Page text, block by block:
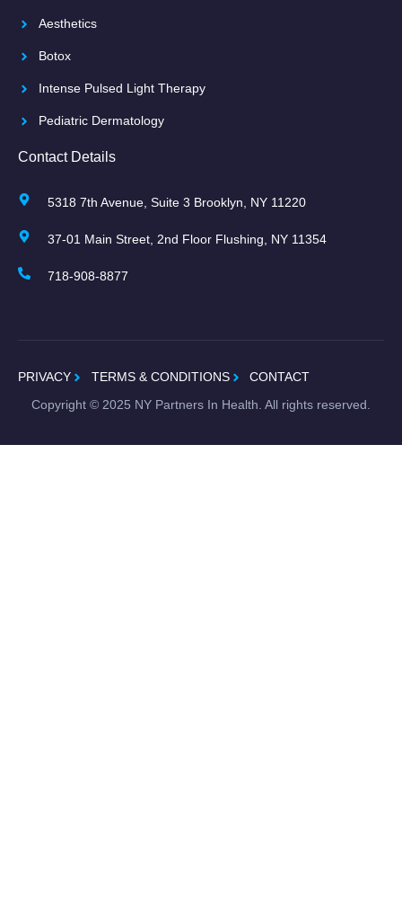
Aesthetics
Botox
Intense Pulsed Light Therapy
Pediatric Dermatology
Contact Details
5318 7th Avenue, Suite 3 Brooklyn, NY 11220
37-01 Main Street, 2nd Floor Flushing, NY 11354
718-908-8877
PRIVACY TERMS & CONDITIONS
CONTACT
Copyright © 2025 NY Partners In Health. All rights reserved.